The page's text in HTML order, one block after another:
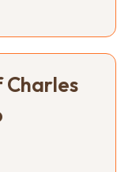
Charles